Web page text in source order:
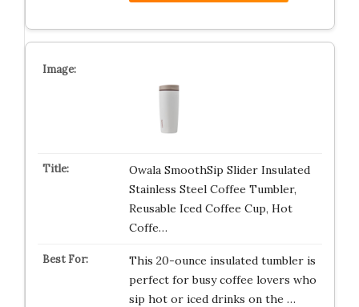
Owala SmoothSip Slider Insulated
Stainless Steel Coffee Tumbler,
Reusable Iced Coffee Cup, Hot
Coffe…
This 20-ounce insulated tumbler is
perfect for busy coffee lovers who
sip hot or iced drinks on the …